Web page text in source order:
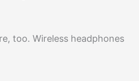
too. Wireless headphones